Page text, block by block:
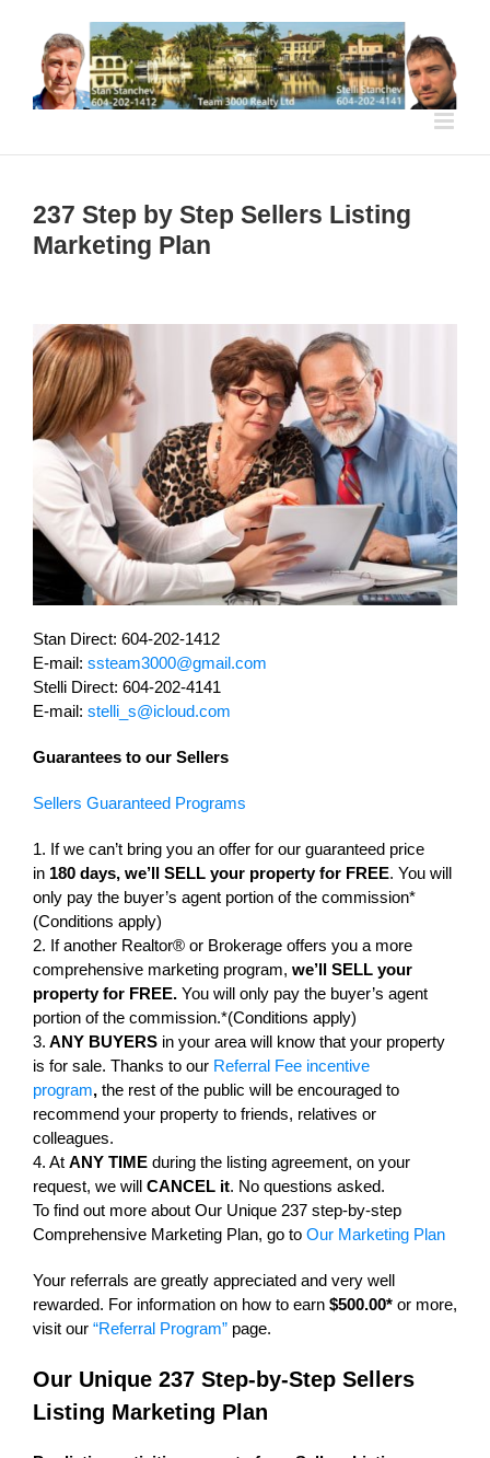
content
237 Step by Step Sellers Listing
Marketing Plan
Stan Direct: 604-202-1412
E-mail: ssteam3000@gmail.com
Stelli Direct: 604-202-4141
E-mail: stelli_s@icloud.com
Guarantees to our Sellers
Sellers Guaranteed Programs
1. If we can’t bring you an offer for our guaranteed price
in 180 days, we’ll SELL your property for FREE. You will
only pay the buyer’s agent portion of the commission*
(Conditions apply)
2. If another Realtor® or Brokerage offers you a more
comprehensive marketing program, we’ll SELL your
property for FREE. You will only pay the buyer’s agent
portion of the commission.*(Conditions apply)
3. ANY BUYERS in your area will know that your property
is for sale. Thanks to our Referral Fee incentive
program, the rest of the public will be encouraged to
recommend your property to friends, relatives or
colleagues.
4. At ANY TIME during the listing agreement, on your
request, we will CANCEL it. No questions asked.
To find out more about Our Unique 237 step-by-step
Comprehensive Marketing Plan, go to Our Marketing Plan
Your referrals are greatly appreciated and very well
rewarded. For information on how to earn $500.00* or more,
visit our “Referral Program” page.
Our Unique 237 Step-by-Step Sellers
Listing Marketing Plan